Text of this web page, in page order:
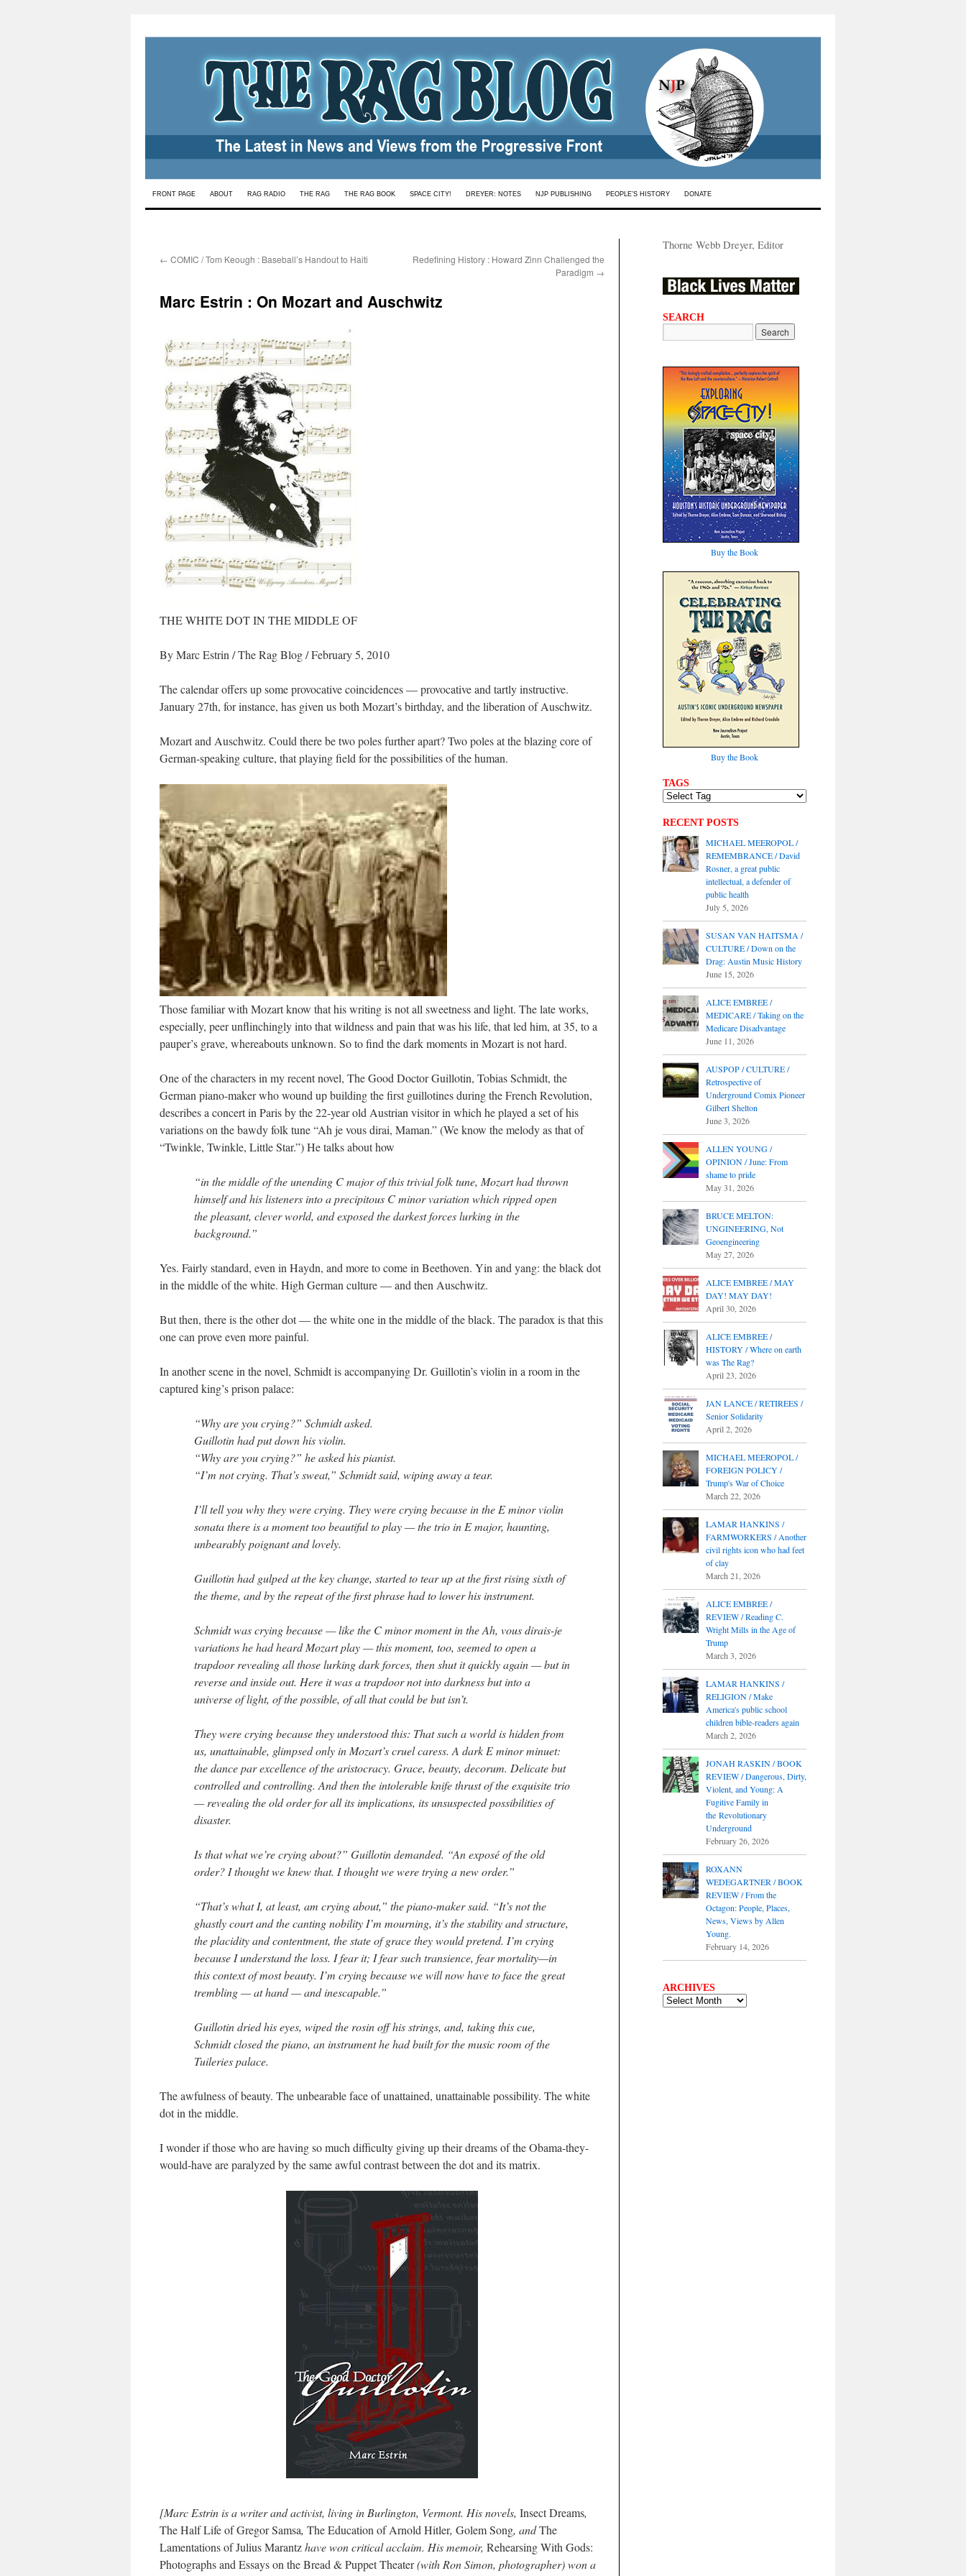
Skip
FRONT PAGE ABOUT RAG RADIO THE RAG THE RAG BOOK SPACE CITY! DREYER: NOTES NJP PUBLISHING PEOPLE’S HISTORY DONATE
← COMIC / Tom Keough : Baseball’s Handout to Haiti
Redefining History : Howard Zinn Challenged the
Paradigm →
Marc Estrin : On Mozart and Auschwitz
THE WHITE DOT IN THE MIDDLE OF
By Marc Estrin /The Rag Blog/ February 5, 2010
The calendar offers up some provocative coincidences — provocative and tartly instructive.
January 27th, for instance, has given us both Mozart’s birthday, and the liberation of Auschwitz.
Mozart and Auschwitz. Could there be two poles further apart? Two poles at the blazing core of
German-speaking culture, that playing field for the possibilities of the human.
Those familiar with Mozart know that his writing is not all sweetness and light. The late works,
especially, peer unflinchingly into that wildness and pain that was his life, that led him, at 35, to a
pauper’s grave, whereabouts unknown. So to find the dark moments in Mozart is not hard.
One of the characters in my recent novel, The Good Doctor Guillotin, Tobias Schmidt, the
German piano-maker who wound up building the first guillotines during the French Revolution,
describes a concert in Paris by the 22-year old Austrian visitor in which he played a set of his
variations on the bawdy folk tune “Ah je vous dirai, Maman.” (We know the melody as that of
“Twinkle, Twinkle, Little Star.”) He talks about how
“in the middle of the unending C major of this trivial folk tune, Mozart had thrown
himself and his listeners into a precipitous C minor variation which ripped open
the pleasant, clever world, and exposed the darkest forces lurking in the
background.”
Yes. Fairly standard, even in Haydn, and more to come in Beethoven. Yin and yang: the black dot
in the middle of the white. High German culture — and then Auschwitz.
But then, there is the other dot — the white one in the middle of the black. The paradox is that this
one can prove even more painful.
In another scene in the novel, Schmidt is accompanying Dr. Guillotin’s violin in a room in the
captured king’s prison palace:
“Why are you crying?” Schmidt asked.
Guillotin had put down his violin.
“Why are you crying?” he asked his pianist.
“I’m not crying. That’s sweat,” Schmidt said, wiping away a tear.
I’ll tell you why they were crying. They were crying because in the E minor violin
sonata there is a moment too beautiful to play — the trio in E major, haunting,
unbearably poignant and lovely.
Guillotin had gulped at the key change, started to tear up at the first rising sixth of
the theme, and by the repeat of the first phrase had to lower his instrument.
Schmidt was crying because — like the C minor moment in theAh, vous dirais-je
variations he had heard Mozart play — this moment, too, seemed to open a
trapdoor revealing all those lurking dark forces, then shut it quickly again — but in
reverse and inside out. Here it was a trapdoor not into darkness but into a
universe of light, of the possible, of all that could be but isn’t.
They were crying because they understood this: That such a world is hidden from
us, unattainable, glimpsed only in Mozart’s cruel caress. A dark E minor minuet:
the dance par excellence of the aristocracy. Grace, beauty, decorum. Delicate but
controlled and controlling. And then the intolerable knife thrust of the exquisite trio
— revealing the old order for all its implications, its unsuspected possibilities of
disaster.
Is that what we’re crying about?” Guillotin demanded. “An exposé of the old
order? I thought we knew that. I thought we were trying a new order.”
“That’s what I, at least, am crying about,” the piano-maker said. “It’s not the
ghastly court and the canting nobility I’m mourning, it’s the stability and structure,
the placidity and contentment, the state of grace they would pretend. I’m crying
because I understand the loss. I fear it; I fear such transience, fear mortality—in
this context of most beauty. I’m crying because we will now have to face the great
trembling — at hand — and inescapable.”
Guillotin dried his eyes, wiped the rosin off his strings, and, taking this cue,
Schmidt closed the piano, an instrument he had built for the music room of the
Tuileries palace.
The awfulness of beauty. The unbearable face of unattained, unattainable possibility. The white
dot in the middle.
I wonder if those who are having so much difficulty giving up their dreams of the Obama-they-
would-have are paralyzed by the same awful contrast between the dot and its matrix.
[Marc Estrin is a writer and activist, living in Burlington, Vermont. His novels, Insect Dreams,
The Half Life of Gregor Samsa, The Education of Arnold Hitler, Golem Song, andThe
Lamentations of Julius Marantzhave won critical acclaim. His memoir, Rehearsing With Gods:
Photographs and Essays on the Bread & Puppet Theater(with Ron Simon, photographer) won a
Thorne Webb Dreyer, Editor
SEARCH
Buy the Book
Buy the Book
TAGS
RECENT POSTS
MICHAEL MEEROPOL /
REMEMBRANCE / David
Rosner, a great public
intellectual, a defender of
public health
July 5, 2026
SUSAN VAN HAITSMA /
CULTURE / Down on the
Drag: Austin Music History
June 15, 2026
ALICE EMBREE /
MEDICARE / Taking on the
Medicare Disadvantage
June 11, 2026
AUSPOP / CULTURE /
Retrospective of
Underground Comix Pioneer
Gilbert Shelton
June 3, 2026
ALLEN YOUNG /
OPINION / June: From
shame to pride
May 31, 2026
BRUCE MELTON:
UNGINEERING, Not
Geoengineering
May 27, 2026
ALICE EMBREE / MAY
DAY! MAY DAY!
April 30, 2026
ALICE EMBREE /
HISTORY / Where on earth
was The Rag?
April 23, 2026
JAN LANCE / RETIREES /
Senior Solidarity
April 2, 2026
MICHAEL MEEROPOL /
FOREIGN POLICY /
Trump's War of Choice
March 22, 2026
LAMAR HANKINS /
FARMWORKERS / Another
civil rights icon who had feet
of clay
March 21, 2026
ALICE EMBREE /
REVIEW / Reading C.
Wright Mills in the Age of
Trump
March 3, 2026
LAMAR HANKINS /
RELIGION / Make
America's public school
children bible-readers again
March 2, 2026
JONAH RASKIN / BOOK
REVIEW / Dangerous, Dirty,
Violent, and Young: A
Fugitive Family in
the Revolutionary
Underground
February 26, 2026
ROXANN
WEDEGARTNER / BOOK
REVIEW / From the
Octagon: People, Places,
News, Views by Allen
Young.
February 14, 2026
ARCHIVES
ARCHIVES